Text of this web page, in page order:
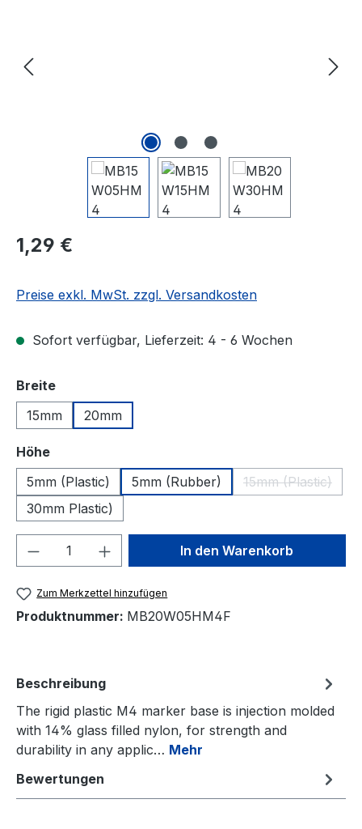
Regulärer Preis:
1,29 €
Preise exkl. MwSt. zzgl. Versandkosten
Sofort verfügbar, Lieferzeit: 4 - 6 Wochen
Breiteauswählen
15mm
20mm
Höheauswählen
5mm (Plastic)
5mm (Rubber) 15mm (Plastic)
(Diese
30mm Plastic)
Produkt Anzahl: Gib denIn den Warenkorb
Zum Merkzettel hinzufügen
Produktnummer: MB20W05HM4F
Beschreibung
The rigid plastic M4 marker base is injection molded
with 14% glass filled nylon, for strength and
durability in any applic… Mehr
Bewertungen